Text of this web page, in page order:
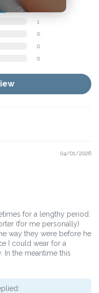
1
0
0
0
04/01/2026
for a lengthy period.
(for me personally)
way they were before he
I could wear for a
In the meantime this